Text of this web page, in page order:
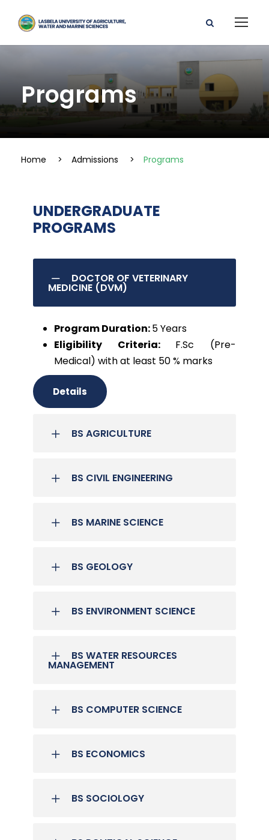
Programs
Home > Admissions > Programs
UNDERGRADUATE
PROGRAMS
DOCTOR OF VETERINARY
MEDICINE (DVM)
Program Duration:5 Years
Eligibility Criteria: F.Sc (Pre-
Medical) with at least 50 % marks
Details
BS AGRICULTURE
BS CIVIL ENGINEERING
BS MARINE SCIENCE
BS GEOLOGY
BS ENVIRONMENT SCIENCE
BS WATER RESOURCES
MANAGEMENT
BS COMPUTER SCIENCE
BS ECONOMICS
BS SOCIOLOGY